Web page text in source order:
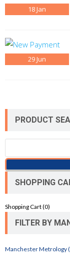
18Jan
29Jun
PRODUCT
SHOPPING
Shopping Cart (0)
FILTER BY
Manchester Metrology